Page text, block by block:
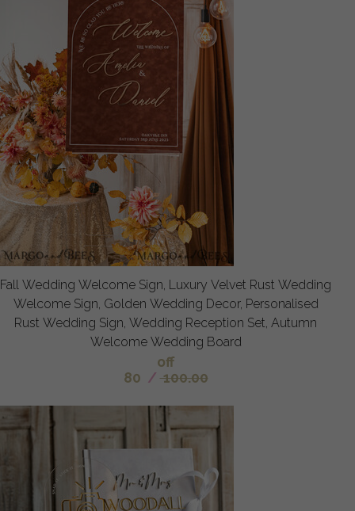
Fall Wedding Welcome Sign, Luxury Velvet Rust Wedding
Welcome Sign, Golden Wedding Decor, Personalised
Rust Wedding Sign, Wedding Reception Set, Autumn
Welcome Wedding Board
off
80 / 100.00